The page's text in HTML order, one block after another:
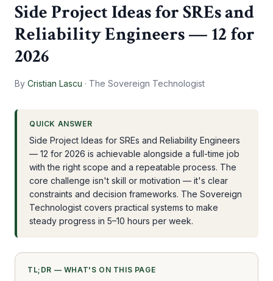
Side Project Ideas for SREs and
Reliability Engineers — 12 for
2026
By Cristian Lascu · The Sovereign Technologist
QUICK ANSWER
Side Project Ideas for SREs and Reliability Engineers
— 12 for 2026 is achievable alongside a full-time job
with the right scope and a repeatable process. The
core challenge isn't skill or motivation — it's clear
constraints and decision frameworks. The Sovereign
Technologist covers practical systems to make
steady progress in 5–10 hours per week.
TL;DR — WHAT'S ON THIS PAGE